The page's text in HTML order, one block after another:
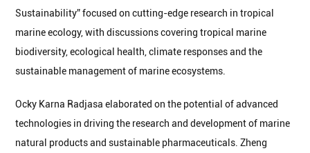
Sustainability” focused on cutting-edge research in tropical
marine ecology, with discussions covering tropical marine
biodiversity, ecological health, climate responses and the
sustainable management of marine ecosystems.
Ocky Karna Radjasa elaborated on the potential of advanced
technologies in driving the research and development of marine
natural products and sustainable pharmaceuticals. Zheng